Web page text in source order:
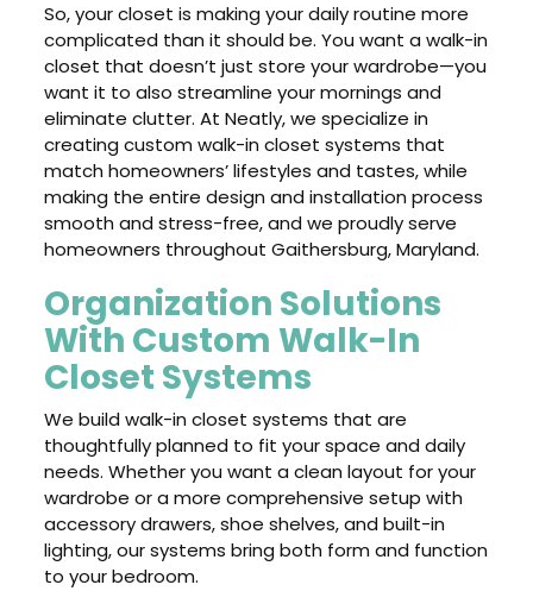
So, your closet is making your daily routine more
complicated than it should be. You want a walk-in
closet that doesn’t just store your wardrobe—you
want it to also streamline your mornings and
eliminate clutter. At Neatly, we specialize in
creating custom walk-in closet systems that
match homeowners’ lifestyles and tastes, while
making the entire design and installation process
smooth and stress-free, and we proudly serve
homeowners throughout Gaithersburg, Maryland.
Organization Solutions
With Custom Walk-In
Closet Systems
We build walk-in closet systems that are
thoughtfully planned to fit your space and daily
needs. Whether you want a clean layout for your
wardrobe or a more comprehensive setup with
accessory drawers, shoe shelves, and built-in
lighting, our systems bring both form and function
to your bedroom.